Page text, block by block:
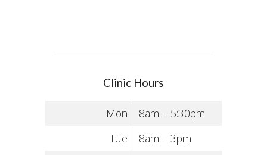
Clinic Hours
Mon
8am – 5:30pm
Tue
8am – 3pm